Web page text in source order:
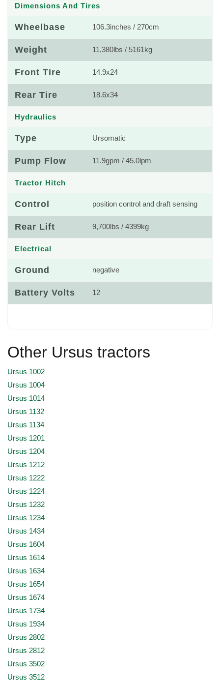
Dimensions And Tires
Wheelbase 106.3inches / 270cm
Weight 11,380lbs / 5161kg
Front Tire 14.9x24
Rear Tire 18.6x34
Hydraulics
Type Ursomatic
Pump Flow 11.9gpm / 45.0lpm
Tractor Hitch
Control position control and draft sensing
Rear Lift 9,700lbs / 4399kg
Electrical
Ground negative
Battery Volts 12
Other Ursus tractors
Ursus 1002
Ursus 1004
Ursus 1014
Ursus 1132
Ursus 1134
Ursus 1201
Ursus 1204
Ursus 1212
Ursus 1222
Ursus 1224
Ursus 1232
Ursus 1234
Ursus 1434
Ursus 1604
Ursus 1614
Ursus 1634
Ursus 1654
Ursus 1674
Ursus 1734
Ursus 1934
Ursus 2802
Ursus 2812
Ursus 3502
Ursus 3512